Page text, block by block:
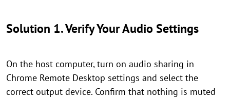
Solution 1. Verify Your Audio Settings
On the host computer, turn on audio sharing in
Chrome Remote Desktop settings and select the
correct output device. Confirm that nothing is muted